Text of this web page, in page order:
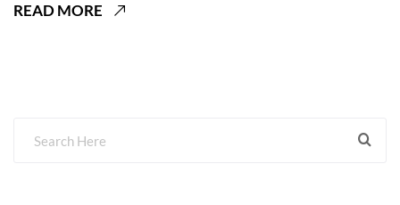
READ MORE